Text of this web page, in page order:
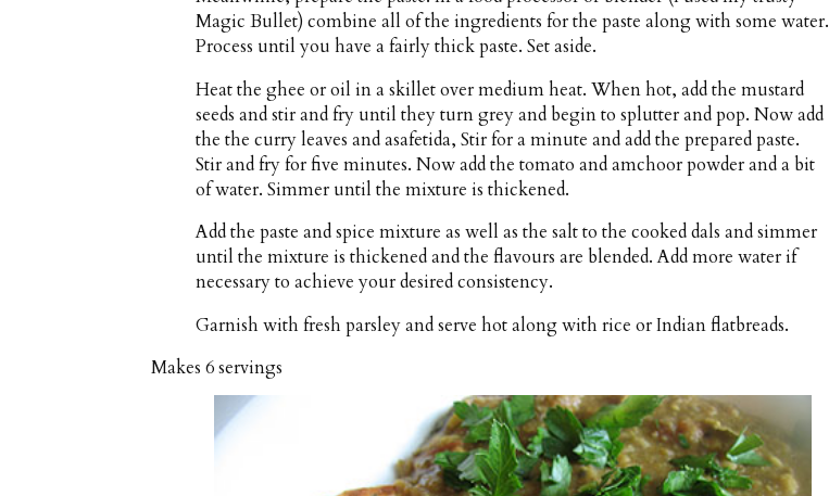
Magic Bullet) combine all of the ingredients for the paste along with some water.
Process until you have a fairly thick paste. Set aside.
Heat the ghee or oil in a skillet over medium heat. When hot, add the mustard
seeds and stir and fry until they turn grey and begin to splutter and pop. Now add
the the curry leaves and asafetida, Stir for a minute and add the prepared paste.
Stir and fry for five minutes. Now add the tomato and amchoor powder and a bit
of water. Simmer until the mixture is thickened.
Add the paste and spice mixture as well as the salt to the cooked dals and simmer
until the mixture is thickened and the flavours are blended. Add more water if
necessary to achieve your desired consistency.
Garnish with fresh parsley and serve hot along with rice or Indian flatbreads.
Makes 6 servings